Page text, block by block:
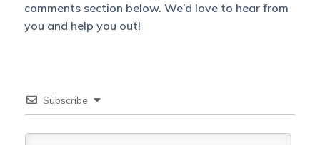
comments section below. We’d love to hear from
you and help you out!
Subscribe